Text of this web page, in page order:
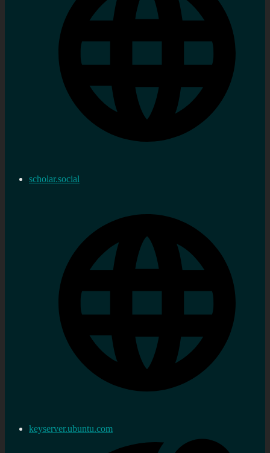
scholar.social
keyserver.ubuntu.com